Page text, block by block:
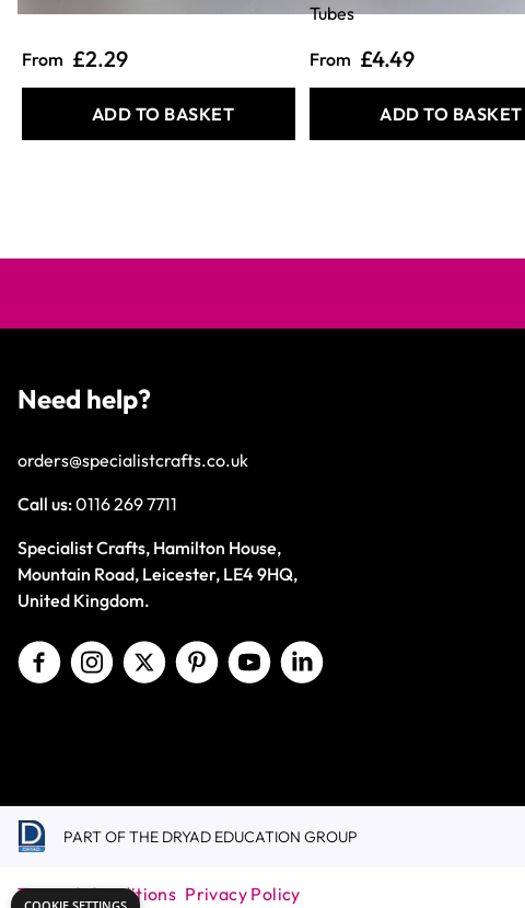
From £2.29
ADD TO BASKET
Tubes
From £4.49
ADD TO BASKET
Need help?
orders@specialistcrafts.co.uk
Call us:0116 269 7711
Specialist Crafts, Hamilton House,
Mountain Road, Leicester, LE4 9HQ,
United Kingdom.
PART OF THE DRYAD EDUCATION GROUP
Terms & Conditions Privacy Policy